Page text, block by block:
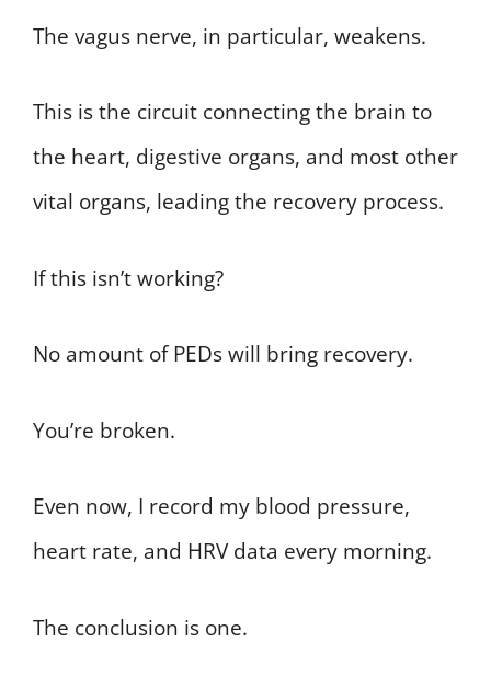
The vagus nerve, in particular, weakens.
This is the circuit connecting the brain to
the heart, digestive organs, and most other
vital organs, leading the recovery process.
If this isn’t working?
No amount of PEDs will bring recovery.
You’re broken.
Even now, I record my blood pressure,
heart rate, and HRV data every morning.
The conclusion is one.